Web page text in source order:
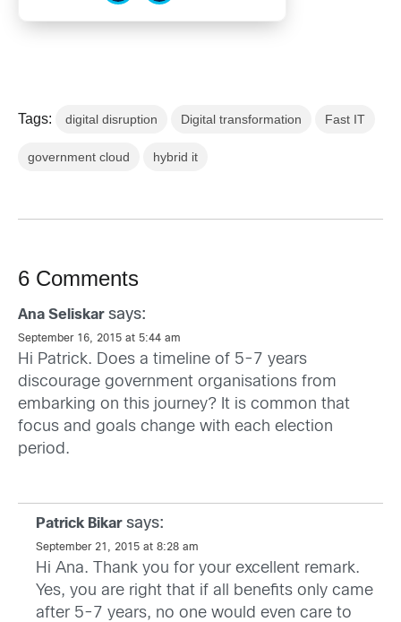
Tags: digital disruption Digital transformation Fast IT
government cloud hybrid it
6 Comments
Ana Seliskar says:
September 16, 2015 at 5:44 am
Hi Patrick. Does a timeline of 5-7 years
discourage government organisations from
embarking on this journey? It is common that
focus and goals change with each election
period.
Patrick Bikar says:
September 21, 2015 at 8:28 am
Hi Ana. Thank you for your excellent remark.
Yes, you are right that if all benefits only came
after 5-7 years, no one would even care to